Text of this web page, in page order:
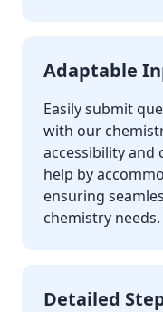
Adaptable
Easily submit
with our
accessibility and
help by
ensuring
chemistry needs.
Detailed